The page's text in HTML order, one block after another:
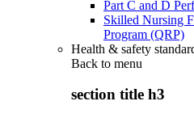
Part C and D
Skilled Nursing
Program (QRP)
Health & safety
Back to menu
section title h3